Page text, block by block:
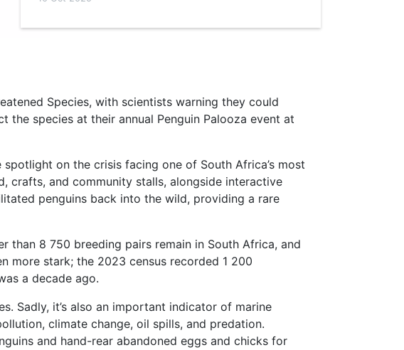
Species, with scientists warning they could
species at their annual Penguin Palooza event at
on the crisis facing one of South Africa’s most
crafts, and community stalls, alongside interactive
penguins back into the wild, providing a rare
than 8 750 breeding pairs remain in South Africa, and
more stark; the 2023 census recorded 1 200
a decade ago.
Sadly, it’s also an important indicator of marine
climate change, oil spills, and predation.
and hand-rear abandoned eggs and chicks for